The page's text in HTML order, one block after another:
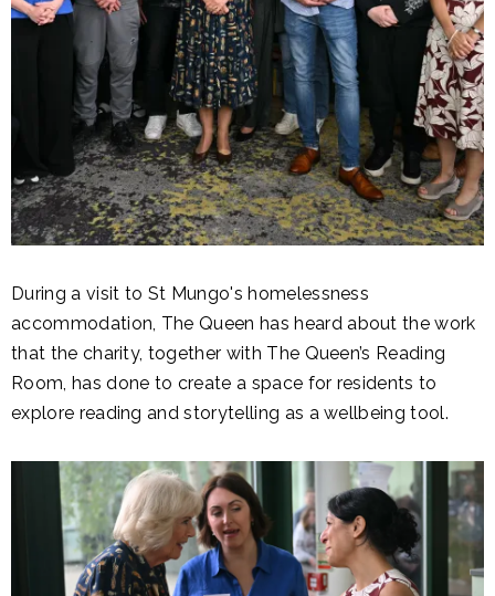
During a visit to St Mungo's homelessness
accommodation, The Queen has heard about the work
that the charity, together with The Queen’s Reading
Room, has done to create a space for residents to
explore reading and storytelling as a wellbeing tool.